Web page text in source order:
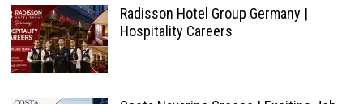
Radisson Hotel Group Germany |
Hospitality Careers